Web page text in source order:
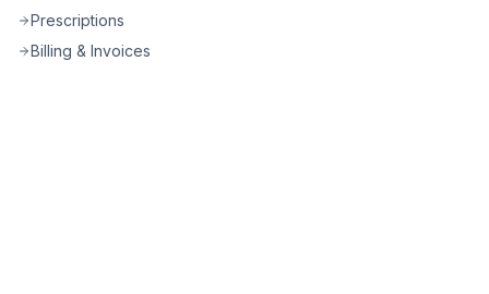
Prescriptions
Billing & Invoices